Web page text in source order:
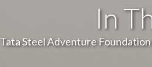
In
Tata Steel Adventure